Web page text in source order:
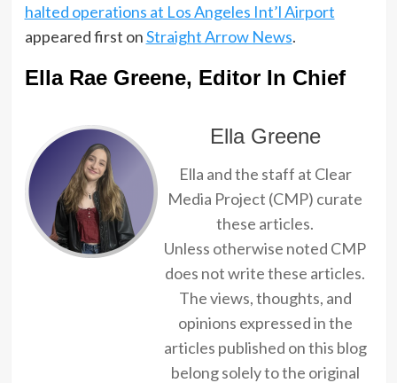
halted operations at Los Angeles Int’l Airport
appeared first onStraight Arrow News.
Ella Rae Greene, Editor In Chief
Ella Greene
Ella and the staff at Clear
Media Project (CMP) curate
these articles.
Unless otherwise noted CMP
does not write these articles.
The views, thoughts, and
opinions expressed in the
articles published on this blog
belong solely to the original